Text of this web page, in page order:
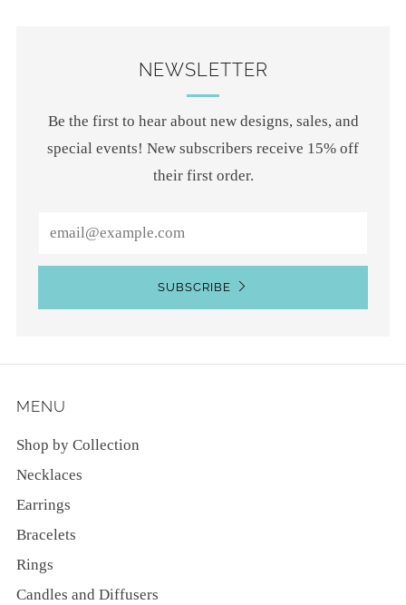
NEWSLETTER
Be the first to hear about new designs, sales, and
special events! New subscribers receive 15% off
their first order.
SUBSCRIBE
MENU
Shop by Collection
Necklaces
Earrings
Bracelets
Rings
Candles and Diffusers